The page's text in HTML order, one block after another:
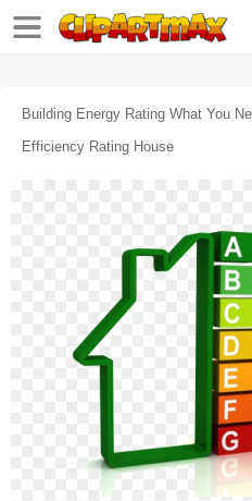
Building Energy Rating What You
Efficiency Rating House